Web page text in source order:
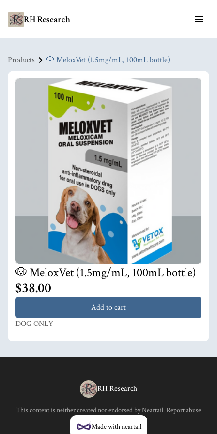
RH Research
Products 🐶 MeloxVet (1.5mg/mL, 100mL bottle)
🐶 MeloxVet (1.5mg/mL, 100mL bottle)
$38.00
Add to cart
DOG ONLY
RH Research
This content is neither created nor endorsed byNeartail.Report abuse
Made with neartail